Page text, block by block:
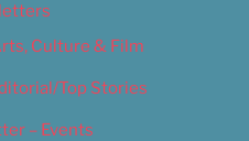
Culture & Film
Top Stories
– Events